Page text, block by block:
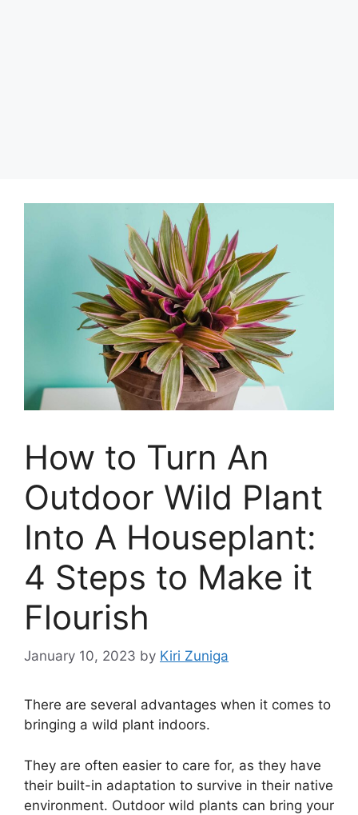
How to Turn An
Outdoor Wild Plant
Into A Houseplant:
4 Steps to Make it
Flourish
January 10, 2023 by Kiri Zuniga
There are several advantages when it comes to
bringing a wild plant indoors.
They are often easier to care for, as they have
their built-in adaptation to survive in their native
environment. Outdoor wild plants can bring your